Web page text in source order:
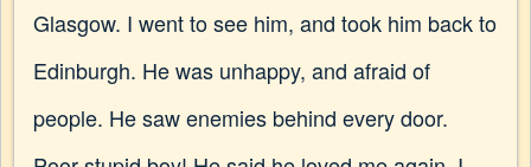
Glasgow. I went to see him, and took him back to
Edinburgh. He was unhappy, and afraid of
people. He saw enemies behind every door.